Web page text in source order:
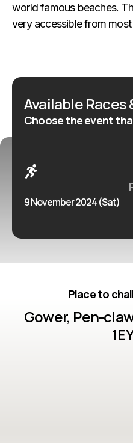
world famous beaches.
very accessible from
Available Races
Choose the event
9 November 2024 (Sat)
Place to
Gower, Pen-